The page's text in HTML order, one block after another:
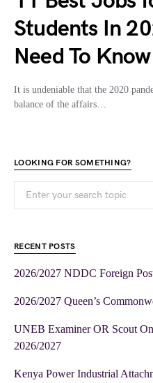
Students In
Need To Know
It is undeniable that the 2020
balance of the affairs…
LOOKING FOR SOMETHING?
RECENT POSTS
2026/2027 NDDC Foreign
2026/2027 Queen’s
UNEB Examiner OR Scout
2026/2027
Kenya Power Industrial